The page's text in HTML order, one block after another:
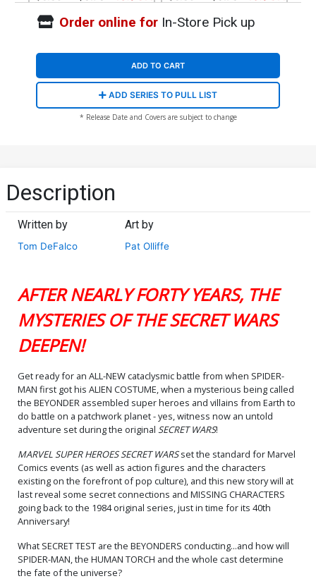
Cover G Incentive
Cover
$20.51 $18.46 10% OFF
Cover H Incentive Ryan
Cover
$90.46
Exclusive Variant Cover
$15.00 $12.00 20% OFF
Exclusive Virgin Variant
Cover
$25.00 $20.00 20% OFF
Order online forIn-Store Pick up
ADD TO CART
ADD SERIES TO PULL LIST
* Release Date and Covers are subject to change
Description
Written by
Tom DeFalco
Art by
Pat Olliffe
AFTER NEARLY FORTY YEARS, THE
MYSTERIES OF THE SECRET WARS
DEEPEN!
Get ready for an ALL-NEW cataclysmic battle from when SPIDER-
MAN first got his ALIEN COSTUME, when a mysterious being called
the BEYONDER assembled super heroes and villains from Earth to
do battle on a patchwork planet - yes, witness now an untold
adventure set during the original SECRET WARS!
MARVEL SUPER HEROES SECRET WARSset the standard for Marvel
Comics events (as well as action figures and the characters
existing on the forefront of pop culture), and this new story will at
last reveal some secret connections and MISSING CHARACTERS
going back to the 1984 original series, just in time for its 40th
Anniversary!
What SECRET TEST are the BEYONDERS conducting...and how will
SPIDER-MAN, the HUMAN TORCH and the whole cast determine
the fate of the universe?